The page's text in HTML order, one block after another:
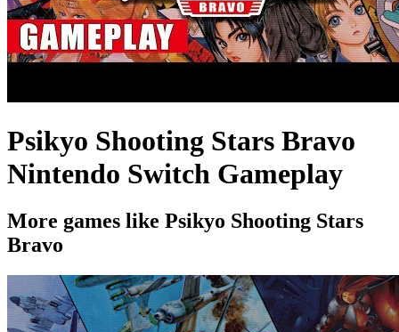
Psikyo Shooting Stars Bravo
Nintendo Switch Gameplay
More games like Psikyo Shooting Stars
Bravo